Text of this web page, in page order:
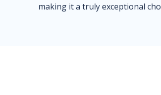
making it a truly exceptional